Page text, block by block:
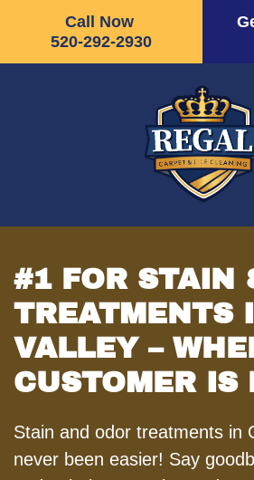
Call Now
520-292-2930
Skip
to
#1 FOR STAIN
TREATMENTS
VALLEY –
CUSTOMER IS
Stain and odor treatments in
never been easier! Say